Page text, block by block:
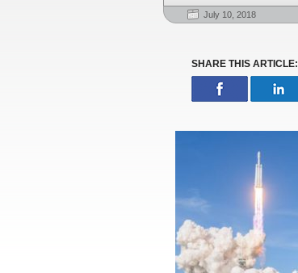
July 10, 2018
SHARE THIS ARTICLE: